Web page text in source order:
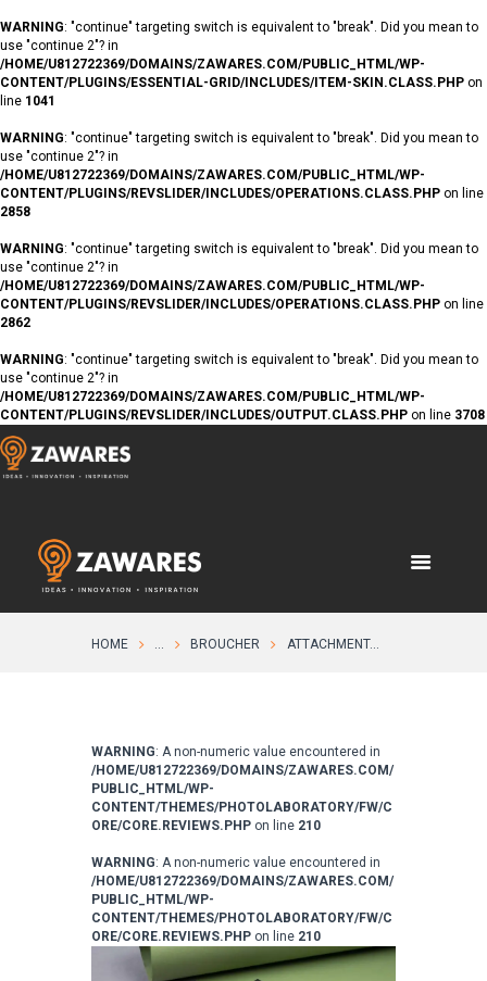
WARNING: "continue" targeting switch is equivalent to "break". Did you mean to
use "continue 2"? in
/HOME/U812722369/DOMAINS/ZAWARES.COM/PUBLIC_HTML/WP-
CONTENT/PLUGINS/ESSENTIAL-GRID/INCLUDES/ITEM-SKIN.CLASS.PHP on
line 1041
WARNING: "continue" targeting switch is equivalent to "break". Did you mean to
use "continue 2"? in
/HOME/U812722369/DOMAINS/ZAWARES.COM/PUBLIC_HTML/WP-
CONTENT/PLUGINS/REVSLIDER/INCLUDES/OPERATIONS.CLASS.PHP on line
2858
WARNING: "continue" targeting switch is equivalent to "break". Did you mean to
use "continue 2"? in
/HOME/U812722369/DOMAINS/ZAWARES.COM/PUBLIC_HTML/WP-
CONTENT/PLUGINS/REVSLIDER/INCLUDES/OPERATIONS.CLASS.PHP on line
2862
WARNING: "continue" targeting switch is equivalent to "break". Did you mean to
use "continue 2"? in
/HOME/U812722369/DOMAINS/ZAWARES.COM/PUBLIC_HTML/WP-
CONTENT/PLUGINS/REVSLIDER/INCLUDES/OUTPUT.CLASS.PHP on line 3708
HOME ... BROUCHER ATTACHMENT...
WARNING: A non-numeric value encountered in
/HOME/U812722369/DOMAINS/ZAWARES.COM/
PUBLIC_HTML/WP-
CONTENT/THEMES/PHOTOLABORATORY/FW/C
ORE/CORE.REVIEWS.PHP on line 210
WARNING: A non-numeric value encountered in
/HOME/U812722369/DOMAINS/ZAWARES.COM/
PUBLIC_HTML/WP-
CONTENT/THEMES/PHOTOLABORATORY/FW/C
ORE/CORE.REVIEWS.PHP on line 210